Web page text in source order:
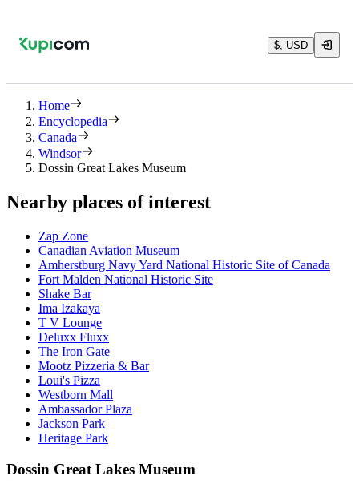
$, USD
Home
Encyclopedia
Canada
Windsor
Dossin Great Lakes Museum
Nearby places of interest
Zap Zone
Canadian Aviation Museum
Amherstburg Navy Yard National Historic Site of Canada
Fort Malden National Historic Site
Shake Bar
Ima Izakaya
T V Lounge
Deluxx Fluxx
The Iron Gate
Mootz Pizzeria & Bar
Loui's Pizza
Westborn Mall
Ambassador Plaza
Jackson Park
Heritage Park
Dossin Great Lakes Museum